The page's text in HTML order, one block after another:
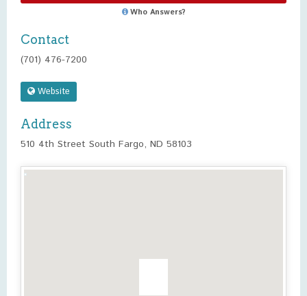
Who Answers?
Contact
(701) 476-7200
Website
Address
510 4th Street South Fargo, ND 58103